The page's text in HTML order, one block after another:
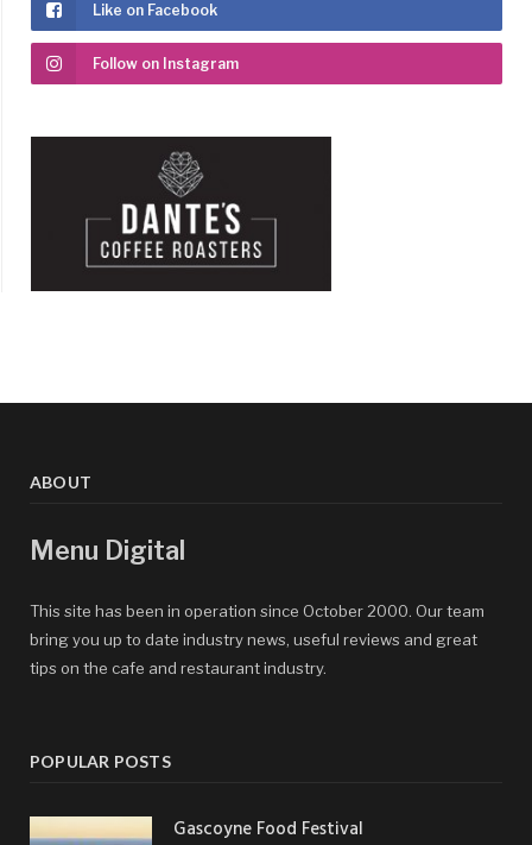
Like on Facebook
Follow on Instagram
ABOUT
Menu Digital
This site has been in operation since October 2000. Our team
bring you up to date industry news, useful reviews and great
tips on the cafe and restaurant industry.
POPULAR POSTS
Gascoyne Food Festival